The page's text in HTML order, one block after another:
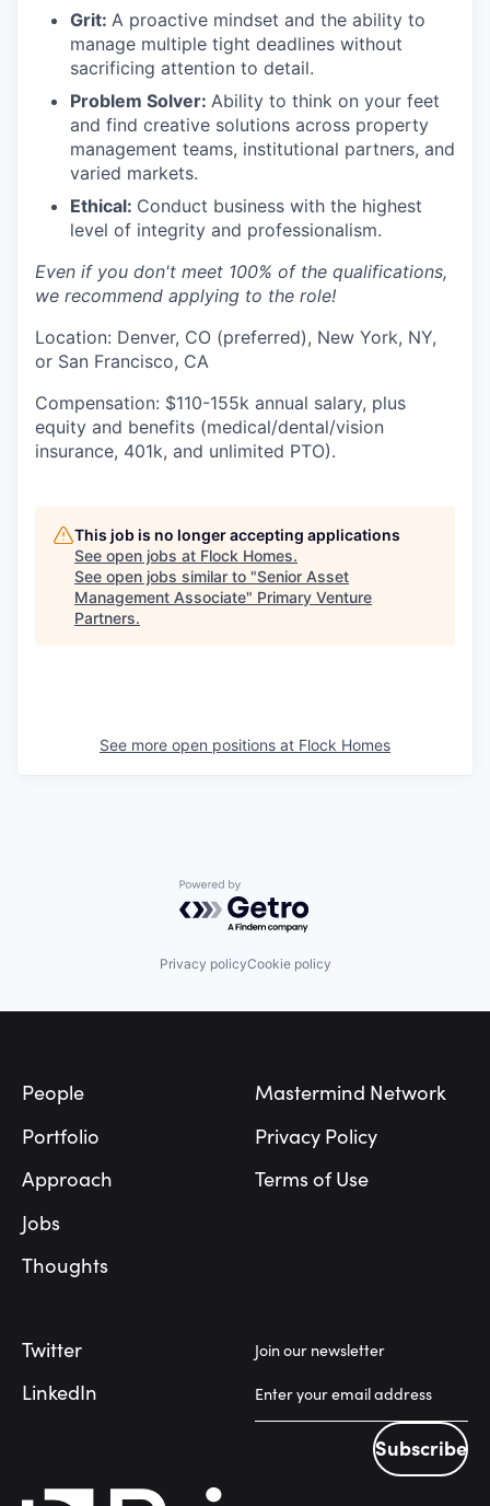
Grit: A proactive mindset and the ability to
manage multiple tight deadlines without
sacrificing attention to detail.
Problem Solver: Ability to think on your feet
and find creative solutions across property
management teams, institutional partners, and
varied markets.
Ethical: Conduct business with the highest
level of integrity and professionalism.
Even if you don't meet 100% of the qualifications,
we recommend applying to the role!
Location: Denver, CO (preferred), New York, NY,
or San Francisco, CA
Compensation: $110-155k annual salary, plus
equity and benefits (medical/dental/vision
insurance, 401k, and unlimited PTO).
This job is no longer accepting applications
See open jobs at Flock Homes.
See open jobs similar to "Senior Asset
Management Associate" Primary Venture
Partners.
See more open positions at Flock Homes
Powered by Getro.com
Privacy policyCookie policy
People
Portfolio
Approach
Jobs
Thoughts
Mastermind Network
Privacy Policy
Terms of Use
Twitter
LinkedIn
Join our newsletter
Subscribe
Subscribe